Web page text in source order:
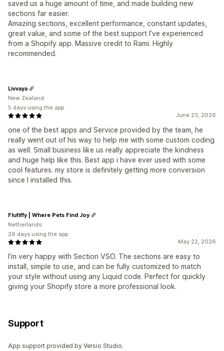
saved us a huge amount of time, and made building new
sections far easier.
Amazing sections, excellent performance, constant updates,
great value, and some of the best support I’ve experienced
from a Shopify app. Massive credit to Rami. Highly
recommended.
June 23, 2026
one of the best apps and Service provided by the team, he
really went out of his way to help me with some custom coding
as well. Small business like us really appreciate the kindness
and huge help like this. Best app i have ever used with some
cool features. my store is definitely getting more conversion
since I installed this.
Livvaya
New Zealand
5 days using the app
May 22, 2026
I’m very happy with Section VSO. The sections are easy to
install, simple to use, and can be fully customized to match
your style without using any Liquid code. Perfect for quickly
giving your Shopify store a more professional look.
Flufiffy | Where Pets Find Joy
Netherlands
26 days using the app
Support
App support provided by Versio Studio.